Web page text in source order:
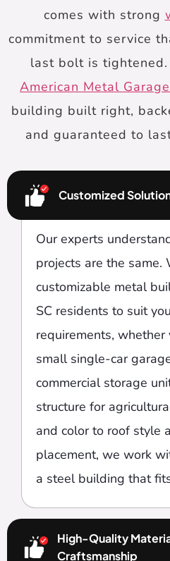
comes with strong
commitment to service
last bolt is tightened.
American Metal
building built right,
and guaranteed to
Customized
Our experts
projects are the same.
customizable metal
SC residents to suit
requirements, whether
small single-car
commercial storage
structure for
and color to roof style
placement, we work
a steel building that
High-Quality
Craftsmanship